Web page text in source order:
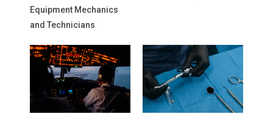
Equipment Mechanics
and Technicians